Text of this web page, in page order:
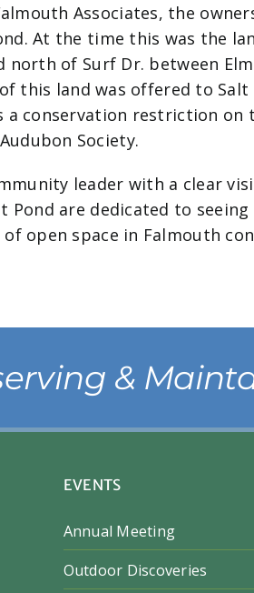
Associates, the
At the time this was the
of Surf Dr. between
this land was offered to Salt
a conservation restriction on
Society.
leader with a clear
Pond are dedicated to
open space in Falmouth
&
EVENTS
Annual Meeting
Outdoor Discoveries